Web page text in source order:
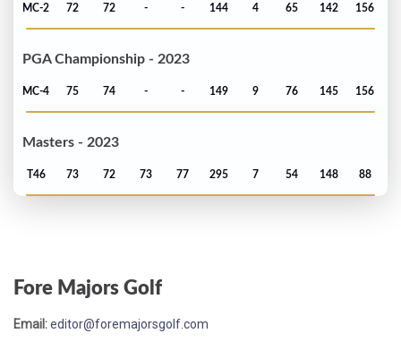
MC-2 72 72 - - 144 4 65 142 156
PGA Championship - 2023
MC-4 75 74 - - 149 9 76 145 156
Masters - 2023
T46 73 72 73 77 295 7 54 148 88
Fore Majors Golf
Email:editor@foremajorsgolf.com